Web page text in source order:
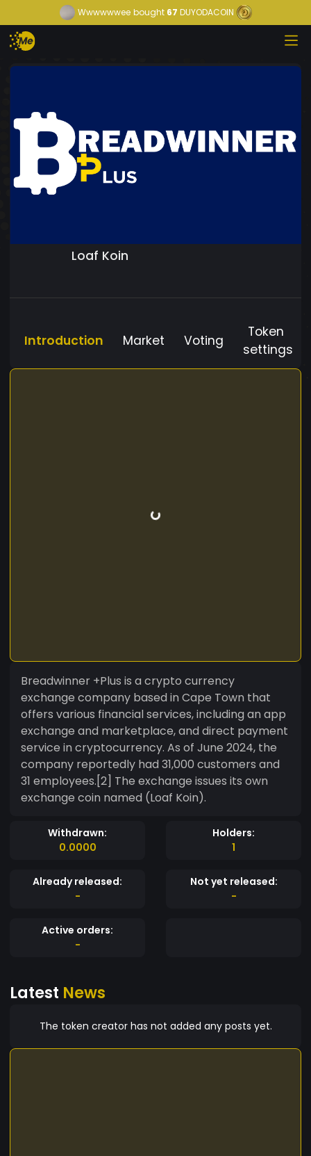
Wwwwwwee bought67 DUYODACOIN
Loaf Koin
Introduction Market Voting
Token
settings
Breadwinner +Plus is a crypto currency
exchange company based in Cape Town that
offers various financial services, including an app
exchange and marketplace, and direct payment
service in cryptocurrency. As of June 2024, the
company reportedly had 31,000 customers and
31 employees.[2] The exchange issues its own
exchange coin named (Loaf Koin).
Withdrawn:
0.0000
Holders:
1
Already released:
-
Not yet released:
-
Active orders:
-
Latest News
The token creator has not added any posts yet.